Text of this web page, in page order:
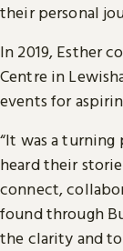
their personal
In 2019, Esther
Centre in
events for
“It was a
heard their
connect,
found through
the clarity and